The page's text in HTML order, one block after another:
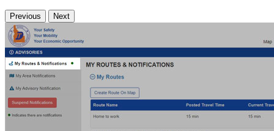
Previous Next